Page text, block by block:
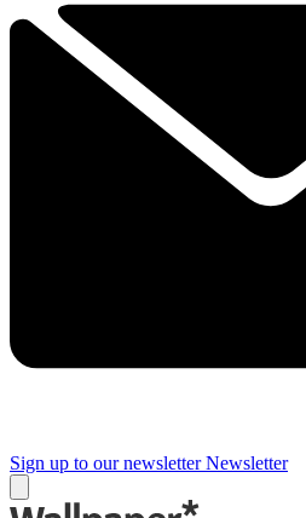
Sign up to our newsletter Newsletter